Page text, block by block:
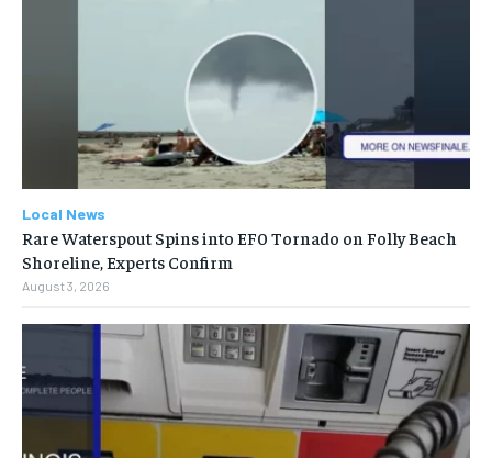
Local News
Rare Waterspout Spins into EF0 Tornado on Folly Beach
Shoreline, Experts Confirm
August 3, 2026